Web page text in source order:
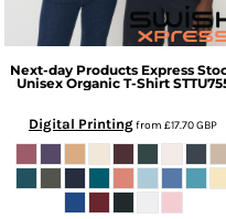
Next-day Products Express
Unisex Organic T-Shirt
Digital Printingfrom £17.70GBP